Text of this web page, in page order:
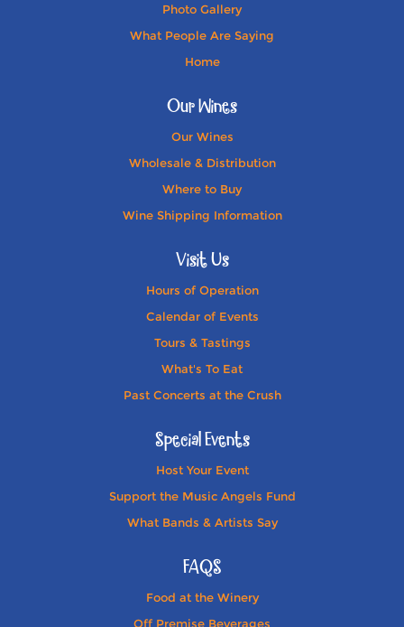
Photo Gallery
What People Are Saying
Home
Our Wines
Our Wines
Wholesale & Distribution
Where to Buy
Wine Shipping Information
Visit Us
Hours of Operation
Calendar of Events
Tours & Tastings
What's To Eat
Past Concerts at the Crush
Special Events
Host Your Event
Support the Music Angels Fund
What Bands & Artists Say
FAQS
Food at the Winery
Off Premise Beverages